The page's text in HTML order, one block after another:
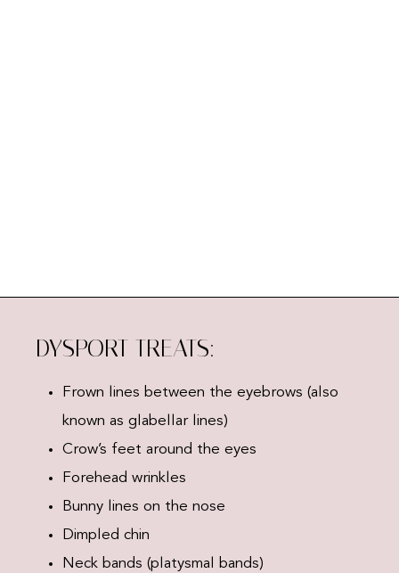
DYSPORT TREATS:
Frown lines between the eyebrows (also
known as glabellar lines)
Crow’s feet around the eyes
Forehead wrinkles
Bunny lines on the nose
Dimpled chin
Neck bands (platysmal bands)